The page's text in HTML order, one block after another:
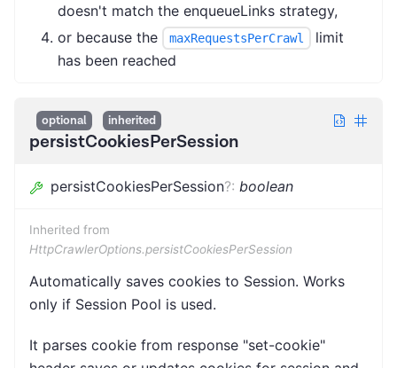
doesn't match the enqueueLinks strategy,
or because the
maxRequestsPerCrawl
limit
has been reached
optional inherited
persistCookiesPerSession
persistCookiesPerSession?: boolean
Inherited from
HttpCrawlerOptions.persistCookiesPerSession
Automatically saves cookies to Session. Works
only if Session Pool is used.
It parses cookie from response "set-cookie"